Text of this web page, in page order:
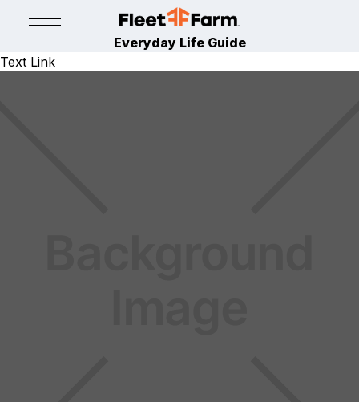
Everyday Life Guide
Text Link